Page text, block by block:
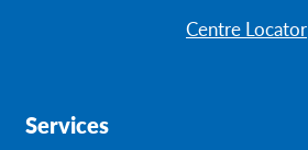
Centre Locator
Services